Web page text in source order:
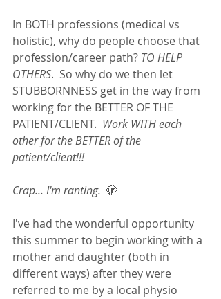
In BOTH professions (medical vs
holistic), why do people choose that
profession/career path? TO HELP
OTHERS.  So why do we then let
STUBBORNNESS get in the way from
working for the BETTER OF THE
PATIENT/CLIENT. Work WITH each
other for the BETTER of the
patient/client!!!
Crap... I'm ranting.
  🫣
I've had the wonderful opportunity
this summer to begin working with a
mother and daughter (both in
different ways) after they were
referred to me by a local physio